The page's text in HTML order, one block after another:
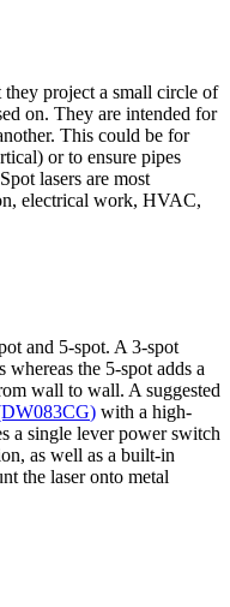
project a small circle of
on. They are intended for
This could be for
or to ensure pipes
lasers are most
electrical work, HVAC,
and 5-spot. A 3-spot
the 5-spot adds a
wall to wall. A suggested
) with a high-
a single lever power switch
as well as a built-in
the laser onto metal